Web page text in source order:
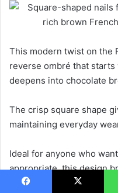
This modern twist on the
reverse ombré that starts
deepens into chocolate
The crisp square shape
maintaining everyday
Ideal for anyone who
appropriate, this design